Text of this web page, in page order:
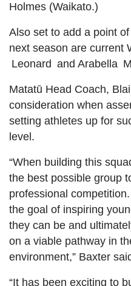
Holmes (Waikato.)
Also set to add a point
next season are current
Leonard and Arabella
Matatū Head Coach,
consideration when
setting athletes up for
level.
“When building this
the best possible group
professional
the goal of inspiring
they can be and
on a viable pathway in
environment,” Baxter
“It has been exciting to